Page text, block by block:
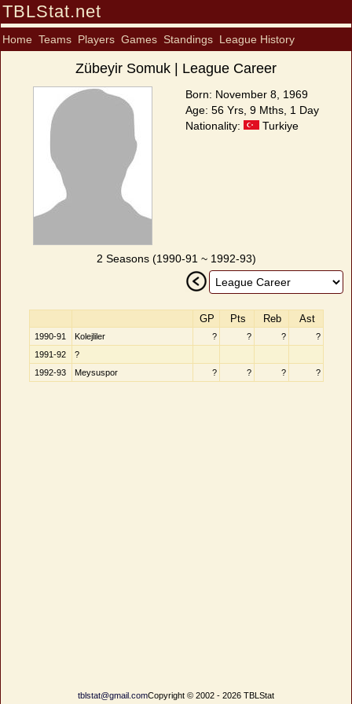
TBLStat.net
Home Teams Players Games Standings League History
Zübeyir Somuk | League Career
Born: November 8, 1969
Age: 56 Yrs, 9 Mths, 1 Day
Nationality:
Turkiye
2 Seasons (1990-91 ~ 1992-93)
GP Pts Reb Ast
1990-91 Kolejliler ? ? ?
?
1991-92
?
1992-93
Meysuspor ? ? ? ?
tblstat@gmail.comCopyright © 2002 - 2026 TBLStat